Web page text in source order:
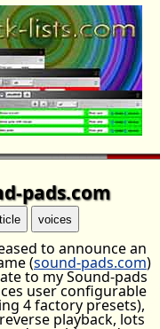
pads.com
voices
to announce an
(sound-pads.com)
to my Sound-pads
user configurable
4 factory presets),
playback, lots